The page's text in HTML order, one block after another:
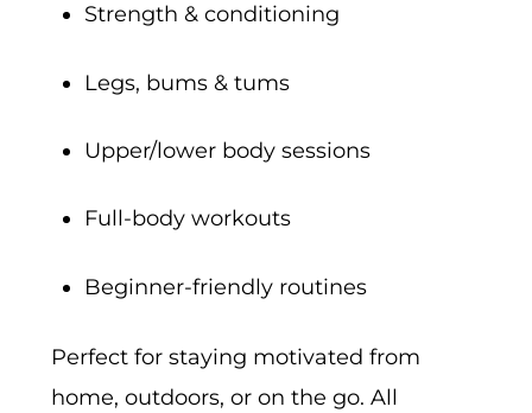
Strength & conditioning
Legs, bums & tums
Upper/lower body sessions
Full-body workouts
Beginner-friendly routines
Perfect for staying motivated from
home, outdoors, or on the go. All